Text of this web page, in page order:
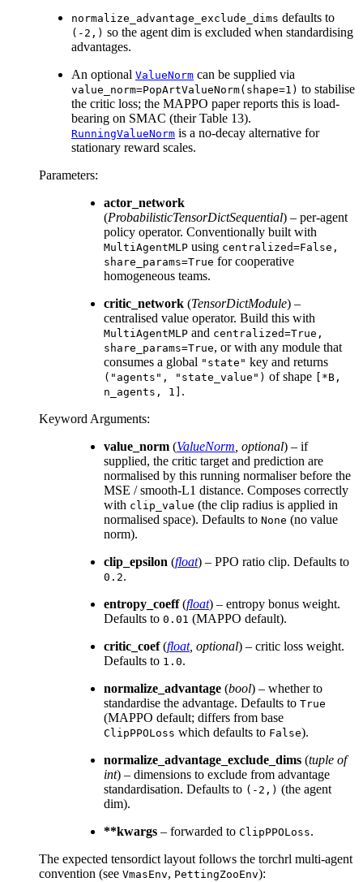
normalize_advantage_exclude_dims defaults to
(-2,) so the agent dim is excluded when standardising
advantages.
An optional ValueNorm can be supplied via
value_norm=PopArtValueNorm(shape=1) to stabilise
the critic loss; the MAPPO paper reports this is load-
bearing on SMAC (their Table 13).
RunningValueNorm is a no-decay alternative for
stationary reward scales.
Parameters:
actor_network
(ProbabilisticTensorDictSequential) – per-agent
policy operator. Conventionally built with
MultiAgentMLP using centralized=False,
share_params=True for cooperative
homogeneous teams.
critic_network (TensorDictModule) –
centralised value operator. Build this with
MultiAgentMLP and centralized=True,
share_params=True, or with any module that
consumes a global "state" key and returns
("agents", "state_value") of shape
[*B,
n_agents,
1] .
Keyword Arguments:
value_norm (ValueNorm, optional) – if
supplied, the critic target and prediction are
normalised by this running normaliser before the
MSE / smooth-L1 distance. Composes correctly
with clip_value (the clip radius is applied in
normalised space). Defaults to None (no value
norm).
clip_epsilon (float) – PPO ratio clip. Defaults to
0.2.
entropy_coeff(float) – entropy bonus weight.
Defaults to 0.01 (MAPPO default).
critic_coef(float, optional) – critic loss weight.
Defaults to 1.0.
normalize_advantage (bool) – whether to
standardise the advantage. Defaults to True
(MAPPO default; differs from base
ClipPPOLoss which defaults to False).
normalize_advantage_exclude_dims (tuple of
int) – dimensions to exclude from advantage
standardisation. Defaults to (-2,) (the agent
dim).
**kwargs – forwarded to ClipPPOLoss.
The expected tensordict layout follows the torchrl multi-agent
convention (see VmasEnv, PettingZooEnv):